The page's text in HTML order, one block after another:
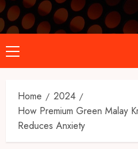
Primary
Menu
Home
2024
How Premium Green Malay
Reduces Anxiety